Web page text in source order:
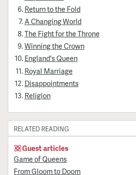
Return to the Fold
A Changing World
The Fight for the Throne
Winning the Crown
England's Queen
Royal Marriage
Disappointments
Religion
RELATED READING
Guest articles
Game of Queens
From Gloom to Doom